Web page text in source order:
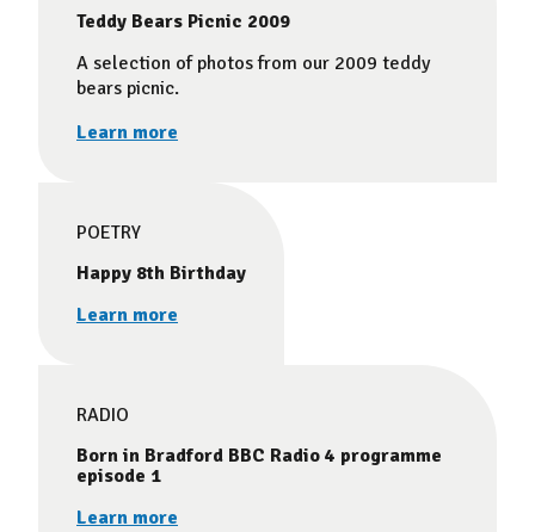
Teddy Bears Picnic 2009
A selection of photos from our 2009 teddy
bears picnic.
Learn more
POETRY
Happy 8th Birthday
Learn more
RADIO
Born in Bradford BBC Radio 4 programme
episode 1
Learn more